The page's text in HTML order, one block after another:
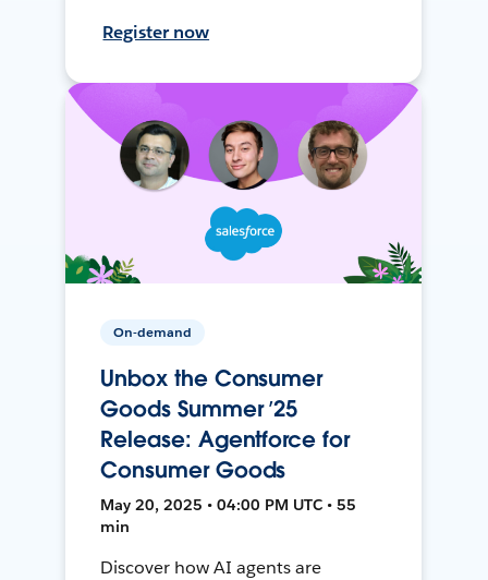
Register now
On-demand
Unbox the Consumer
Goods Summer ’25
Release: Agentforce for
Consumer Goods
May 20, 2025 • 04:00 PM UTC • 55
min
Discover how AI agents are